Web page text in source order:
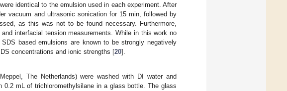
identical to the emulsion used in each experiment. After
vacuum and ultrasonic sonication for 15 min, followed by
as this was not to be found necessary. Furthermore,
interfacial tension measurements. While in this work no
based emulsions are known to be strongly negatively
concentrations and ionic strengths [20].
The Netherlands) were washed with DI water and
mL of trichloromethylsilane in a glass bottle. The glass